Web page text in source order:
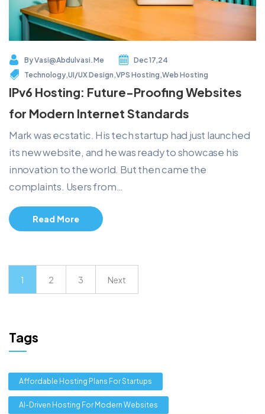
ByVasi@abdulvasi.me
Dec 17,24
Technology,UI/UX Design ,VPS Hosting ,Web Hosting
IPv6 Hosting: Future-Proofing Websites
for Modern Internet Standards
Mark was ecstatic. His tech startup had just launched
its new website, and he was ready to showcase his
innovation to the world. But then came the
complaints. Users from…
Read More
1 2 3 Next
Tags
Affordable Hosting Plans For Startups
AI-Driven Hosting For Modern Websites